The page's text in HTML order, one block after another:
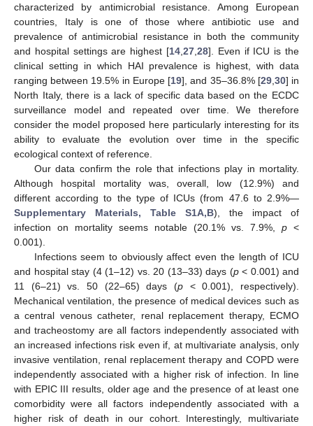
characterized by antimicrobial resistance. Among European
countries, Italy is one of those where antibiotic use and
prevalence of antimicrobial resistance in both the community
and hospital settings are highest [14 27 28]. Even if ICU is the
clinical setting in which HAI prevalence is highest, with data
ranging between 19.5% in Europe [19], and 35–36.8% [29, 30] in
North Italy, there is a lack of specific data based on the ECDC
surveillance model and repeated over time. We therefore
consider the model proposed here particularly interesting for its
ability to evaluate the evolution over time in the specific
ecological context of reference.
Our data confirm the role that infections play in mortality.
Although hospital mortality was, overall, low (12.9%) and
different according to the type of ICUs (from 47.6 to 2.9%—
Supplementary Materials, Table S1A,B), the impact of
infection on mortality seems notable (20.1% vs. 7.9%, p <
0.001).
Infections seem to obviously affect even the length of ICU
and hospital stay (4 (1–12) vs. 20 (13–33) days (p< 0.001) and
11 (6–21) vs. 50 (22–65) days (p < 0.001), respectively).
Mechanical ventilation, the presence of medical devices such as
a central venous catheter, renal replacement therapy, ECMO
and tracheostomy are all factors independently associated with
an increased infections risk even if, at multivariate analysis, only
invasive ventilation, renal replacement therapy and COPD were
independently associated with a higher risk of infection. In line
with EPIC III results, older age and the presence of at least one
comorbidity were all factors independently associated with a
higher risk of death in our cohort. Interestingly, multivariate